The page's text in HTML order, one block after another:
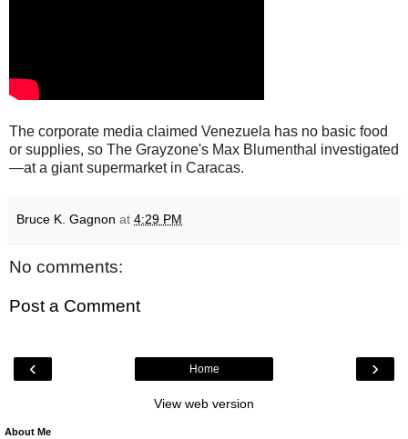
The corporate media claimed Venezuela has no basic food
or supplies, so The Grayzone's Max Blumenthal investigated
—at a giant supermarket in Caracas.
Bruce K. Gagnon at 4:29 PM
No comments:
Post a Comment
‹ ›
Home
View web version
About Me